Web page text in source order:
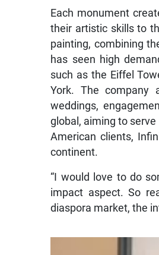
Each monument
their artistic skills to
painting, combining
has seen high
such as the Eiffel
York. The company
weddings,
global, aiming to
American clients,
continent.
“I would love to do
impact aspect. So
diaspora market, the